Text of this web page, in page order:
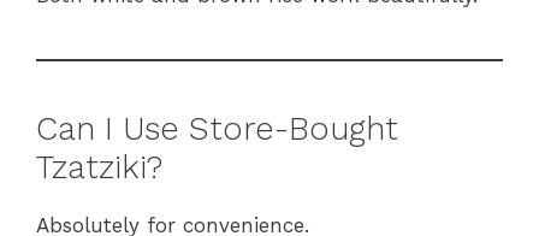
Can I Use Store-Bought
Tzatziki?
Absolutely for convenience.